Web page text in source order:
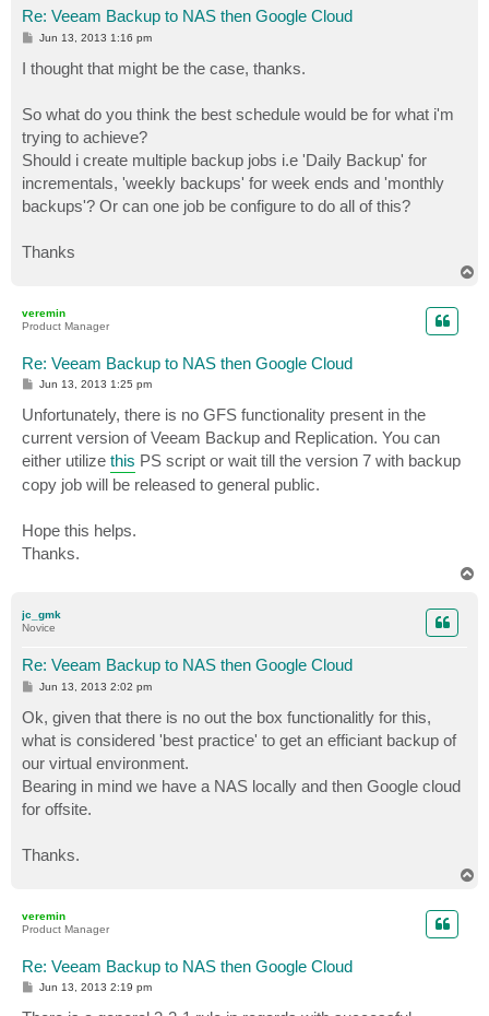
Re: Veeam Backup to NAS then Google Cloud
P
s
t
Jun 13, 2013 1:16 pm
I thought that might be the case, thanks.
So what do you think the best schedule would be for what i'm
trying to achieve?
Should i create multiple backup jobs i.e 'Daily Backup' for
incrementals, 'weekly backups' for week ends and 'monthly
backups'? Or can one job be configure to do all of this?
Thanks
veremin
Product Manager
Re: Veeam Backup to NAS then Google Cloud
P
t
Jun 13, 2013 1:25 pm
Unfortunately, there is no GFS functionality present in the
current version of Veeam Backup and Replication. You can
either utilize this PS script or wait till the version 7 with backup
copy job will be released to general public.
Hope this helps.
Thanks.
jc_gmk
Novice
Re: Veeam Backup to NAS then Google Cloud
P
s
t
Jun 13, 2013 2:02 pm
Ok, given that there is no out the box functionalitly for this,
what is considered 'best practice' to get an efficiant backup of
our virtual environment.
Bearing in mind we have a NAS locally and then Google cloud
for offsite.
Thanks.
veremin
Product Manager
Re: Veeam Backup to NAS then Google Cloud
P
s
Jun 13, 2013 2:19 pm